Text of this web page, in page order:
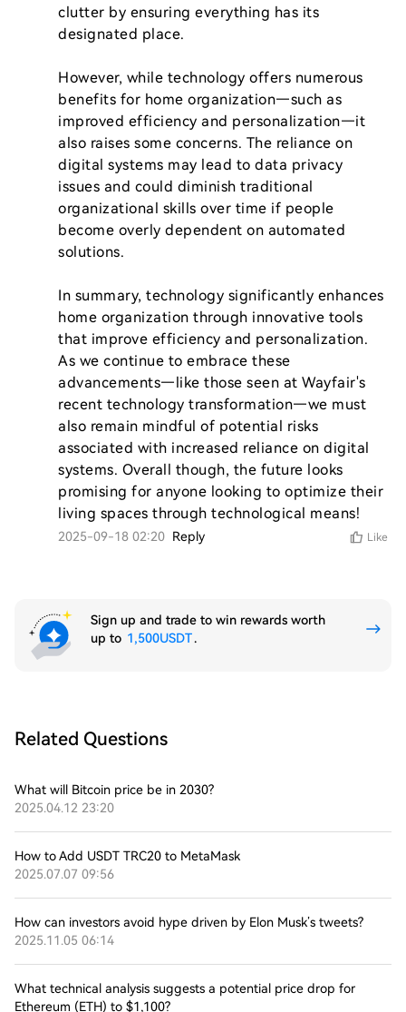
clutter by ensuring everything has its
designated place.
However, while technology offers numerous
benefits for home organization—such as
improved efficiency and personalization—it
also raises some concerns. The reliance on
digital systems may lead to data privacy
issues and could diminish traditional
organizational skills over time if people
become overly dependent on automated
solutions.
In summary, technology significantly enhances
home organization through innovative tools
that improve efficiency and personalization.
As we continue to embrace these
advancements—like those seen at Wayfair's
recent technology transformation—we must
also remain mindful of potential risks
associated with increased reliance on digital
systems. Overall though, the future looks
promising for anyone looking to optimize their
living spaces through technological means!
2025-09-18 02:20 Reply Like
Sign up and trade to win rewards worth
up to 1,500USDT.
Related Questions
What will Bitcoin price be in 2030?
2025.04.12 23:20
How to Add USDT TRC20 to MetaMask
2025.07.07 09:56
How can investors avoid hype driven by Elon Musk’s tweets?
2025.11.05 06:14
What technical analysis suggests a potential price drop for
Ethereum (ETH) to $1,100?